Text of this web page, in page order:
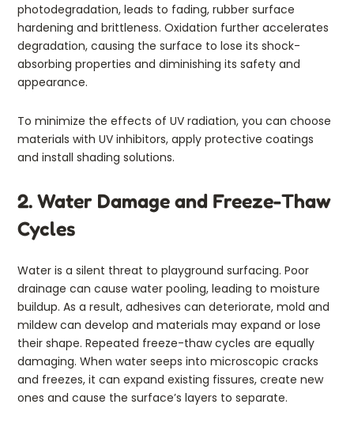
photodegradation, leads to fading, rubber surface
hardening and brittleness. Oxidation further accelerates
degradation, causing the surface to lose its shock-
absorbing properties and diminishing its safety and
appearance.
To minimize the effects of UV radiation, you can choose
materials with UV inhibitors, apply protective coatings
and install shading solutions.
2. Water Damage and Freeze-Thaw
Cycles
Water is a silent threat to playground surfacing. Poor
drainage can cause water pooling, leading to moisture
buildup. As a result, adhesives can deteriorate, mold and
mildew can develop and materials may expand or lose
their shape. Repeated freeze-thaw cycles are equally
damaging. When water seeps into microscopic cracks
and freezes, it can expand existing fissures, create new
ones and cause the surface’s layers to separate.